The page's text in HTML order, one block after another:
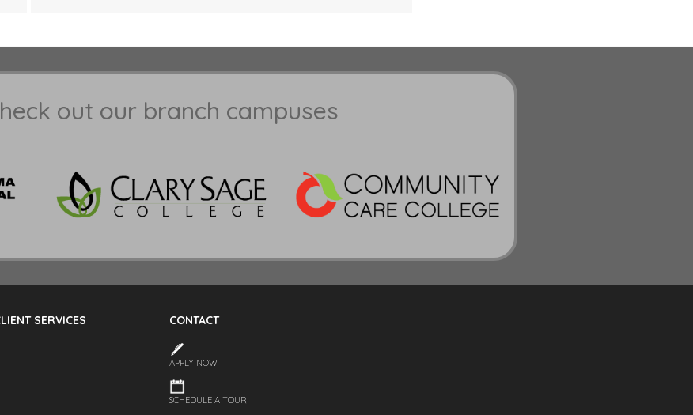
out our branch campuses
SERVICES CONTACT
APPLY NOW
SCHEDULE A TOUR